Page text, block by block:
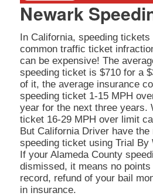
Newark
In California, speeding
common traffic ticket
can be expensive! The
speeding ticket is $710 for a
of it, the average insurance
speeding ticket 1-15 MPH
year for the next three years.
ticket 16-29 MPH over limit
But California Driver have
speeding ticket using Trial By
If your Alameda County
dismissed, it means no
record, refund of your bail
in insurance.